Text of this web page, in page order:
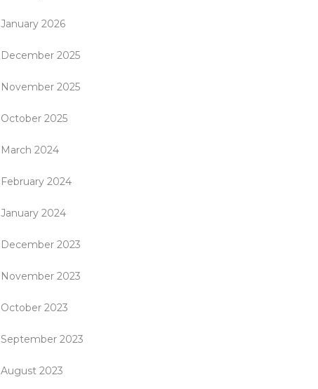
January 2026
December 2025
November 2025
October 2025
March 2024
February 2024
January 2024
December 2023
November 2023
October 2023
September 2023
August 2023